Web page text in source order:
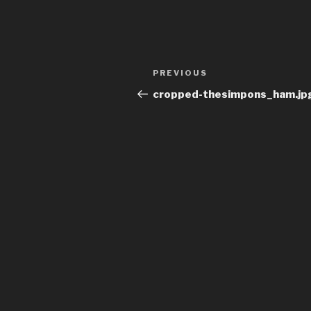
Post
navigation
Previous
Post
PREVIOUS
cropped-